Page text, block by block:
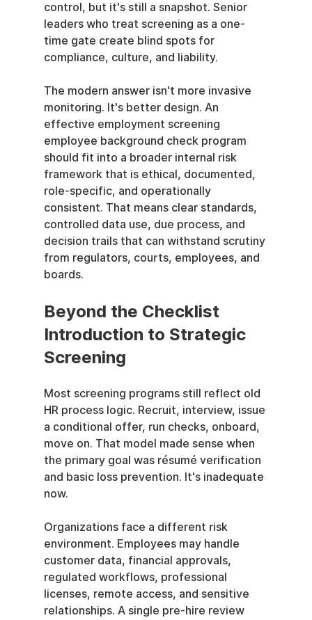
control, but it's still a snapshot. Senior
leaders who treat screening as a one-
time gate create blind spots for
compliance, culture, and liability.
The modern answer isn't more invasive
monitoring. It's better design. An
effective employment screening
employee background check program
should fit into a broader internal risk
framework that is ethical, documented,
role-specific, and operationally
consistent. That means clear standards,
controlled data use, due process, and
decision trails that can withstand scrutiny
from regulators, courts, employees, and
boards.
Beyond the Checklist
Introduction to Strategic
Screening
Most screening programs still reflect old
HR process logic. Recruit, interview, issue
a conditional offer, run checks, onboard,
move on. That model made sense when
the primary goal was résumé verification
and basic loss prevention. It's inadequate
now.
Organizations face a different risk
environment. Employees may handle
customer data, financial approvals,
regulated workflows, professional
licenses, remote access, and sensitive
relationships. A single pre-hire review